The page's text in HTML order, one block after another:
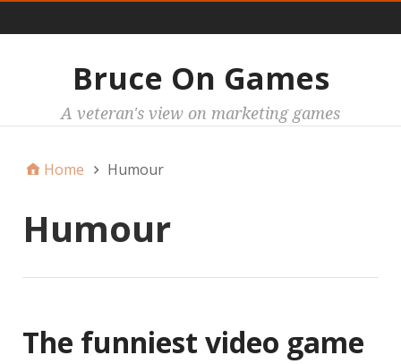
Bruce On Games
A veteran's view on marketing games
Home Humour
Humour
The funniest video game